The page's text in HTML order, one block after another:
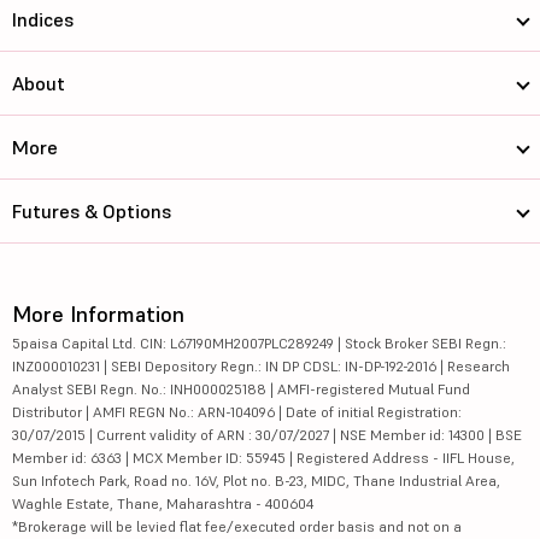
Indices
About
More
Futures & Options
More Information
5paisa Capital Ltd. CIN: L67190MH2007PLC289249 | Stock Broker SEBI Regn.:
INZ000010231 | SEBI Depository Regn.: IN DP CDSL: IN-DP-192-2016 | Research
Analyst SEBI Regn. No.: INH000025188 | AMFI-registered Mutual Fund
Distributor | AMFI REGN No.: ARN-104096 | Date of initial Registration:
30/07/2015 | Current validity of ARN : 30/07/2027 | NSE Member id: 14300 | BSE
Member id: 6363 | MCX Member ID: 55945 | Registered Address - IIFL House,
Sun Infotech Park, Road no. 16V, Plot no. B-23, MIDC, Thane Industrial Area,
Waghle Estate, Thane, Maharashtra - 400604
*Brokerage will be levied flat fee/executed order basis and not on a